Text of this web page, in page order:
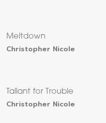
Meltdown
Christopher Nicole
Tallant for Trouble
Christopher Nicole